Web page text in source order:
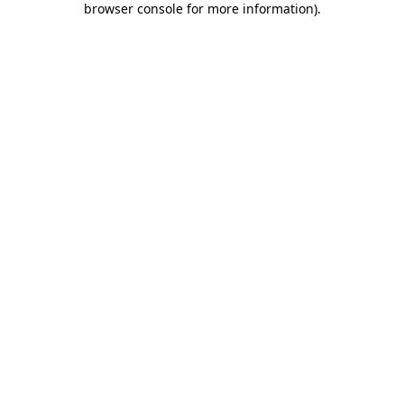
browser console for more information).